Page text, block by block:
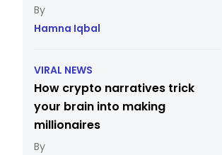
Hamna Iqbal
VIRAL NEWS
How crypto narratives trick
your brain into making
millionaires